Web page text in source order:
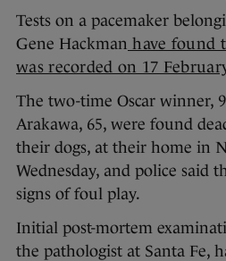
Tests on a pacemaker
Gene Hackman have found
was recorded on 17
The two-time Oscar winner,
Arakawa, 65, were found
their dogs, at their home in
Wednesday, and police said
signs of foul play.
Initial post-mortem
the pathologist at Santa Fe,